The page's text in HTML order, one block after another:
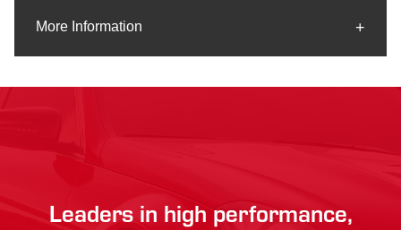
More Information
Leaders in high performance,